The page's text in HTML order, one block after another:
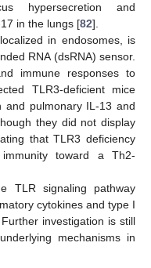
hypersecretion and
in the lungs [82].
in endosomes, is
RNA (dsRNA) sensor.
immune responses to
TLR3-deficient mice
and pulmonary IL-13 and
they did not display
that TLR3 deficiency
toward a Th2-
TLR signaling pathway
cytokines and type I
investigation is still
mechanisms in